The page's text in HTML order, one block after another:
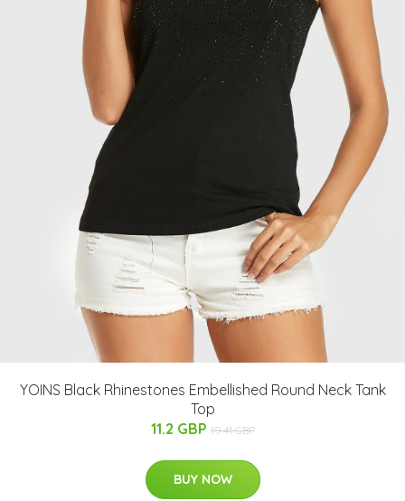
YOINS Black Rhinestones Embellished Round Neck Tank
Top
11.2 GBP 19.41 GBP
BUY NOW